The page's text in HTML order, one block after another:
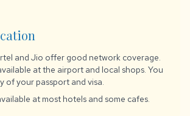
and Jio offer good network coverage.
at the airport and local shops. You
of your passport and visa.
at most hotels and some cafes.